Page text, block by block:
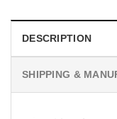
DESCRIPTION
SHIPPING &